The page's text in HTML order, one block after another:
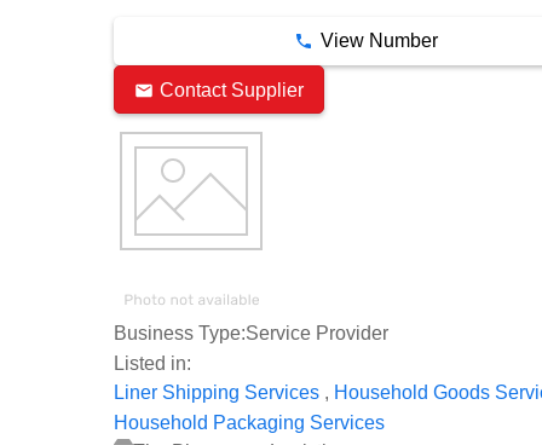
View Number
Contact Supplier
Business Type:Service Provider
Listed in:
Liner Shipping Services , Household Goods
Household Packaging Services